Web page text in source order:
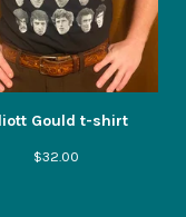
Gould t-shirt
$32.00